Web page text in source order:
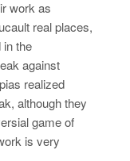
work as
real places,
the
against
realized
although they
game of
is very